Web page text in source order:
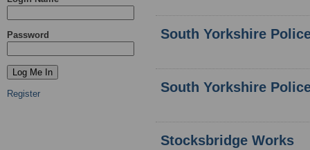
Password
Register
South Yorkshire
South Yorkshire
Stocksbridge Works